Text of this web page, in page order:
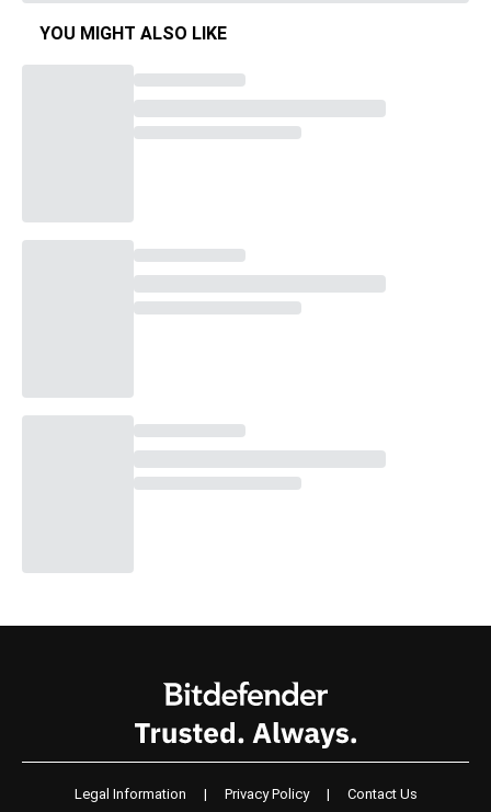
YOU MIGHT ALSO LIKE
Legal Information | Privacy Policy | Contact Us